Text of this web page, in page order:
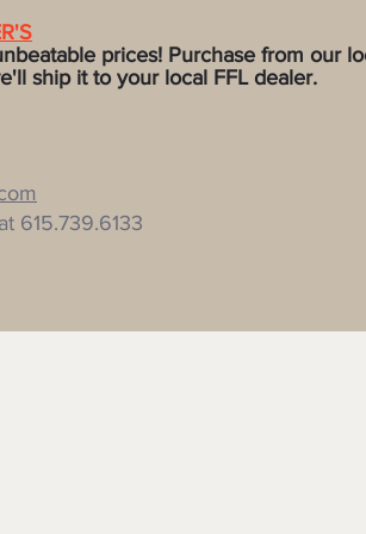
prices! Purchase from our
ship it toyour local FFL dealer.
615.739.6133